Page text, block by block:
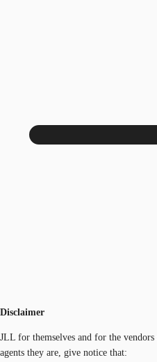
Disclaimer
JLL for themselves and for the
agents they are, give notice that: